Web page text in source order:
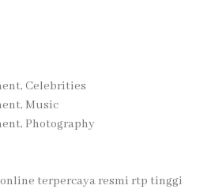
Celebrities
Music
Photography
terpercaya resmi rtp tinggi